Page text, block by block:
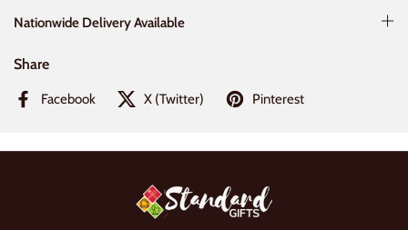
Nationwide Delivery Available
Share
Facebook X (Twitter) Pinterest